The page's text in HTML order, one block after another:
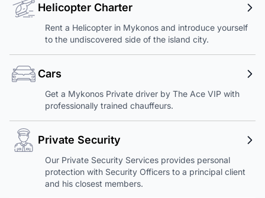
Helicopter Charter
Rent a Helicopter in Mykonos and introduce yourself
to the undiscovered side of the island city.
Cars
Get a Mykonos Private driver by The Ace VIP with
professionally trained chauffeurs.
Private Security
Our Private Security Services provides personal
protection with Security Officers to a principal client
and his closest members.